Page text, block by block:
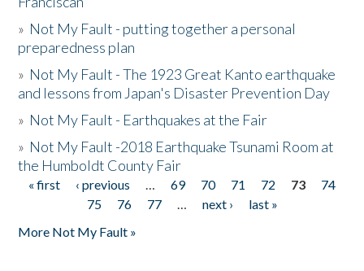
» Not My Fault - putting together a personal
preparedness plan
» Not My Fault - The 1923 Great Kanto earthquake
and lessons from Japan's Disaster Prevention Day
» Not My Fault - Earthquakes at the Fair
» Not My Fault -2018 Earthquake Tsunami Room at
the Humboldt County Fair
Pages
« first ‹ previous … 69 70 71 72 73
74
75
76 77 … next ›
last »
More Not My Fault »